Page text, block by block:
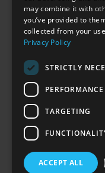
©Repowering
Repowering
Company No.
Blue Star House,
SW9 9SP
may combine it with
you’ve provided to
collected from your
Privacy Policy
STRICTLY
PERFORMANCE
TARGETING
ACCEPT ALL